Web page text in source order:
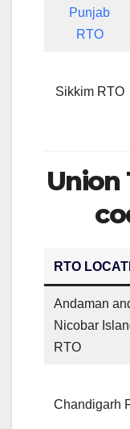
Punjab
RTO
Sikkim RTO
Union
RTO
Andaman
Nicobar
RTO
Chandigarh